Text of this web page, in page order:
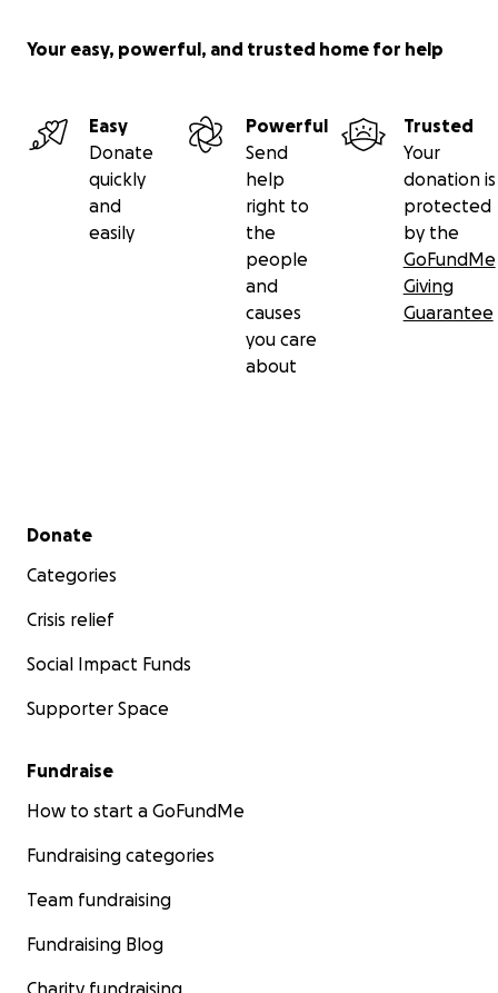
Your easy, powerful, and trusted home for help
Easy
Donate
quickly
and
easily
Powerful
Send
help
right to
the
people
and
causes
you care
about
Trusted
Your
donation is
protected
by the
GoFundMe
Giving
Guarantee
Secondary menu
Donate
Categories
Crisis relief
Social Impact Funds
Supporter Space
Fundraise
How to start a GoFundMe
Fundraising categories
Team fundraising
Fundraising Blog
Charity fundraising